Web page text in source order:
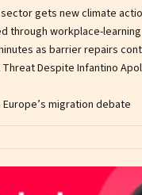
gets new climate
through workplace-learning
as barrier repairs
Threat Despite Infantino
migration debate